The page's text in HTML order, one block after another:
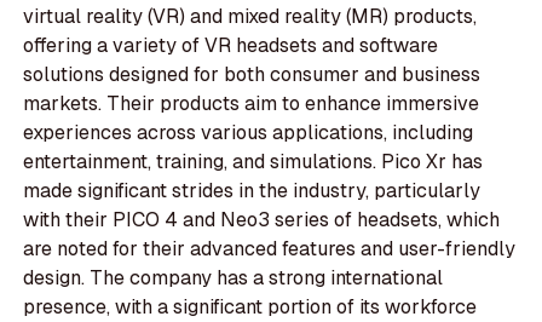
virtual reality (VR) and mixed reality (MR) products,
offering a variety of VR headsets and software
solutions designed for both consumer and business
markets. Their products aim to enhance immersive
experiences across various applications, including
entertainment, training, and simulations. Pico Xr has
made significant strides in the industry, particularly
with their PICO 4 and Neo3 series of headsets, which
are noted for their advanced features and user-friendly
design. The company has a strong international
presence, with a significant portion of its workforce